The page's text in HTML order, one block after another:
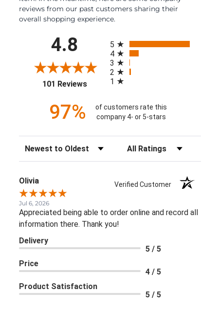
reviews from our past customers sharing their
overall shopping experience.
4.8
101 Reviews(opens in a new tab)
5
4
3
2
1
97%
of customers rate this
company 4- or 5-stars
Sort Reviews Filter Reviews by Rating
Olivia Verified Customer
Jul 6, 2026
Appreciated being able to order online and record all
information there. Thank you!
Delivery
5 / 5
Price
4 / 5
Product Satisfaction
5 / 5